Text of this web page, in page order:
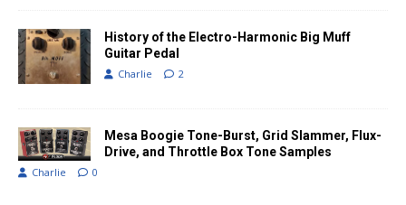
History of the Electro-Harmonic Big Muff
Guitar Pedal
Charlie 2
Mesa Boogie Tone-Burst, Grid Slammer, Flux-
Drive, and Throttle Box Tone Samples
Charlie 0